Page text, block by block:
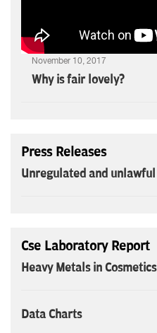
November 10, 2017
Why is fair lovely?
Press Releases
Unregulated and unlawful
Cse Laboratory Report
Heavy Metals in Cosmetics
Data Charts